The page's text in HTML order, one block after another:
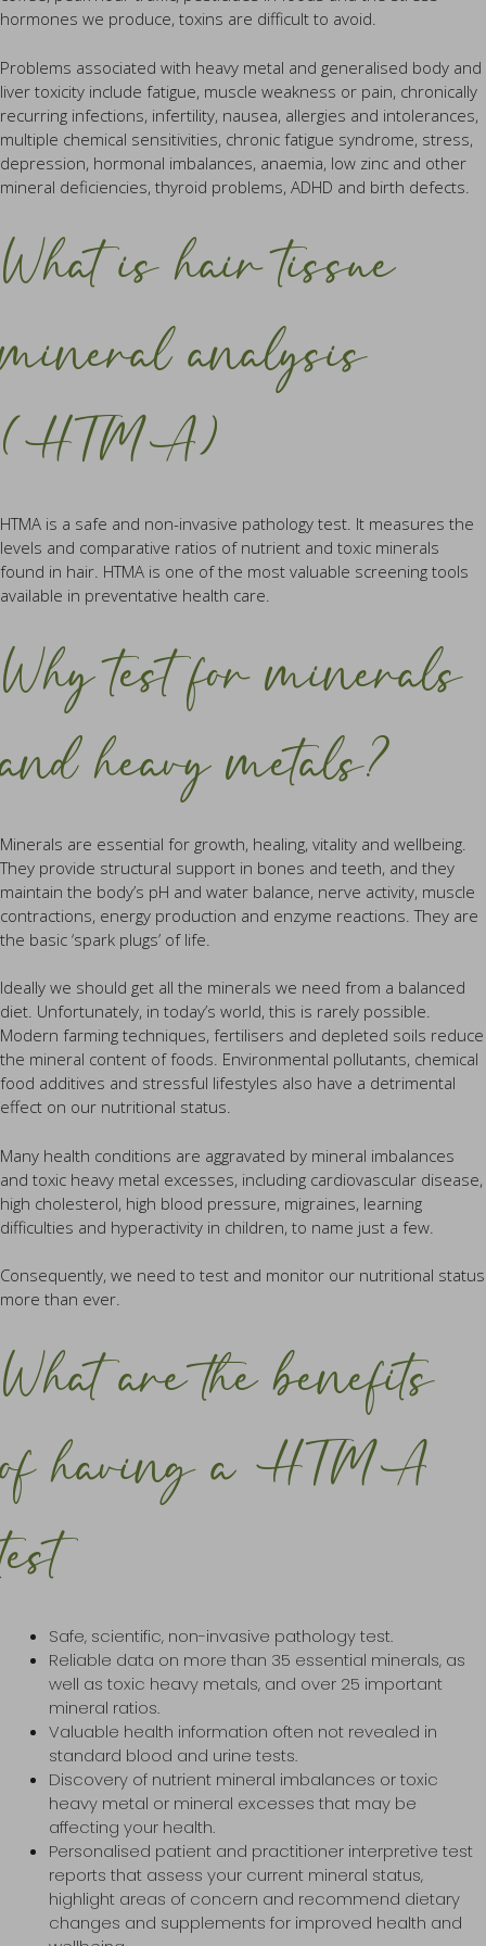
hormones we produce, toxins are difficult to avoid.
Problems associated with heavy metal and generalised body and
liver toxicity include fatigue, muscle weakness or pain, chronically
recurring infections, infertility, nausea, allergies and intolerances,
multiple chemical sensitivities, chronic fatigue syndrome, stress,
depression, hormonal imbalances, anaemia, low zinc and other
mineral deficiencies, thyroid problems, ADHD and birth defects.
What is hair tissue
mineral analysis
(HTMA)
HTMA is a safe and non-invasive pathology test. It measures the
levels and comparative ratios of nutrient and toxic minerals
found in hair. HTMA is one of the most valuable screening tools
available in preventative health care.
Why test for minerals
and heavy metals?
Minerals are essential for growth, healing, vitality and wellbeing.
They provide structural support in bones and teeth, and they
maintain the body’s pH and water balance, nerve activity, muscle
contractions, energy production and enzyme reactions. They are
the basic ‘spark plugs’ of life.
Ideally we should get all the minerals we need from a balanced
diet. Unfortunately, in today’s world, this is rarely possible.
Modern farming techniques, fertilisers and depleted soils reduce
the mineral content of foods. Environmental pollutants, chemical
food additives and stressful lifestyles also have a detrimental
effect on our nutritional status.
Many health conditions are aggravated by mineral imbalances
and toxic heavy metal excesses, including cardiovascular disease,
high cholesterol, high blood pressure, migraines, learning
difficulties and hyperactivity in children, to name just a few.
Consequently, we need to test and monitor our nutritional status
more than ever.
What are the benefits
of having a HTMA
test
Safe, scientific, non-invasive pathology test.
Reliable data on more than 35 essential minerals, as
well as toxic heavy metals, and over 25 important
mineral ratios.
Valuable health information often not revealed in
standard blood and urine tests.
Discovery of nutrient mineral imbalances or toxic
heavy metal or mineral excesses that may be
affecting your health.
Personalised patient and practitioner interpretive test
reports that assess your current mineral status,
highlight areas of concern and recommend dietary
changes and supplements for improved health and